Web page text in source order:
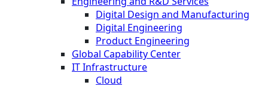
Digital Design and Manufacturing
Digital Engineering
Product Engineering
Global Capability Center
IT Infrastructure
Cloud